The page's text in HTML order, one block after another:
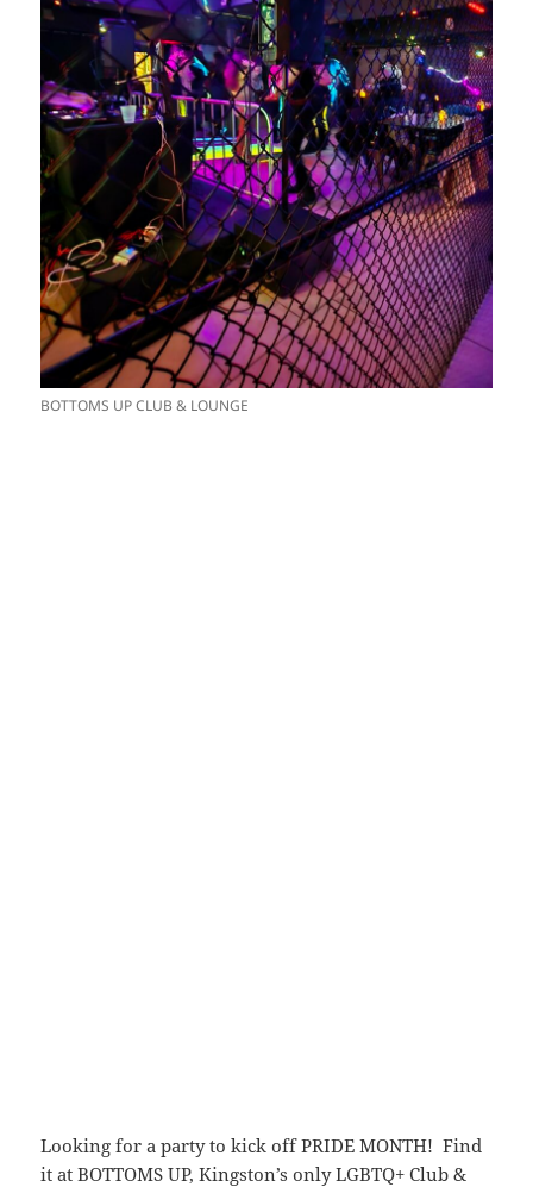
BOTTOMS UP CLUB & LOUNGE
Looking for a party to kick off PRIDE MONTH! Find
it at BOTTOMS UP, Kingston’s only LGBTQ+ Club &